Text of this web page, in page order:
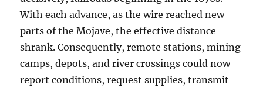
With each advance, as the wire reached new
parts of the Mojave, the effective distance
shrank. Consequently, remote stations, mining
camps, depots, and river crossings could now
report conditions, request supplies, transmit